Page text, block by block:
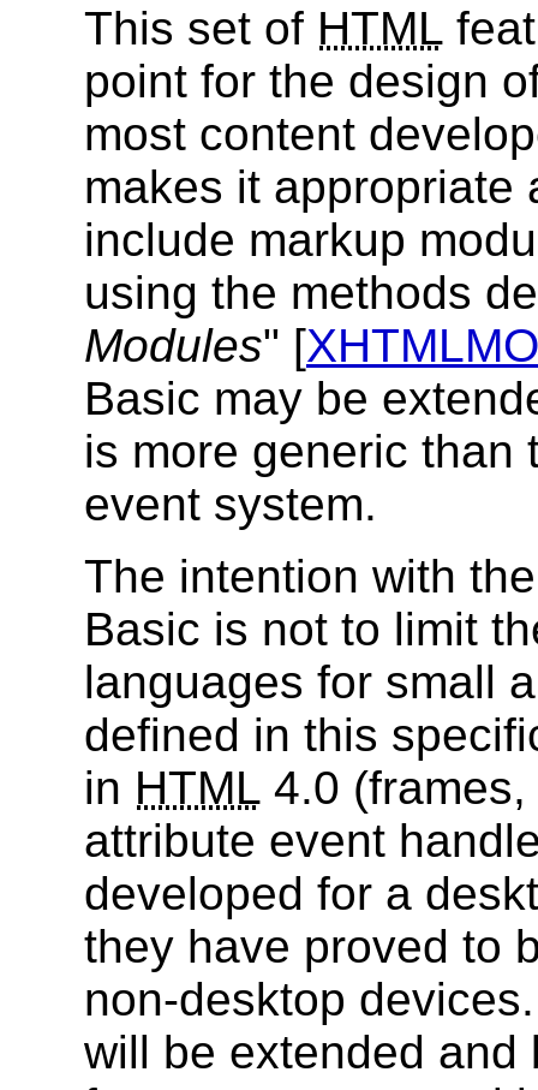
This set of HTML
point for the design
most content
makes it appropriate
include markup
using the methods
Modules" [
Basic may be
is more generic
event system.
The intention with
Basic is not to limit
languages for small
defined in this
in HTML 4.0
attribute event
developed for a
they have proved to
non-desktop
will be extended